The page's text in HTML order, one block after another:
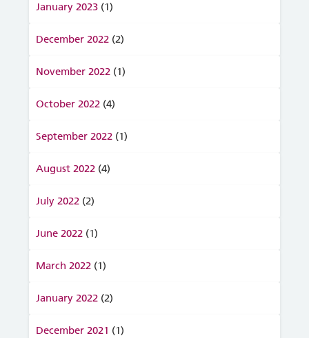
January 2023 (1)
December 2022 (2)
November 2022 (1)
October 2022 (4)
September 2022 (1)
August 2022 (4)
July 2022 (2)
June 2022 (1)
March 2022 (1)
January 2022 (2)
December 2021 (1)